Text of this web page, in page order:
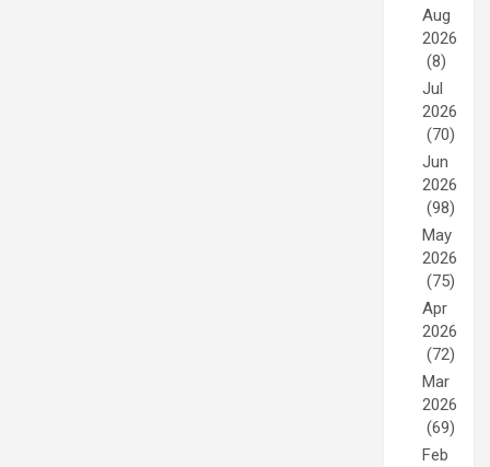
Aug
2026
(8)
Jul
2026
(70)
Jun
2026
(98)
May
2026
(75)
Apr
2026
(72)
Mar
2026
(69)
Feb